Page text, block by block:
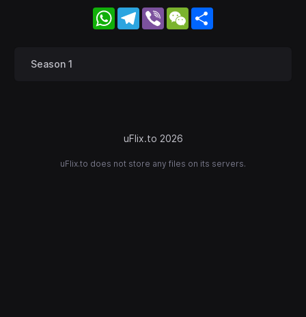
WhatsApp
Telegram
Viber WeChat
Season 1
uFlix.to 2026
uFlix.to does not store any files on its servers.